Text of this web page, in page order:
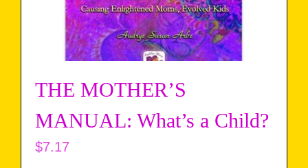
THE MOTHER’S
MANUAL: What’s a Child?
$7.17